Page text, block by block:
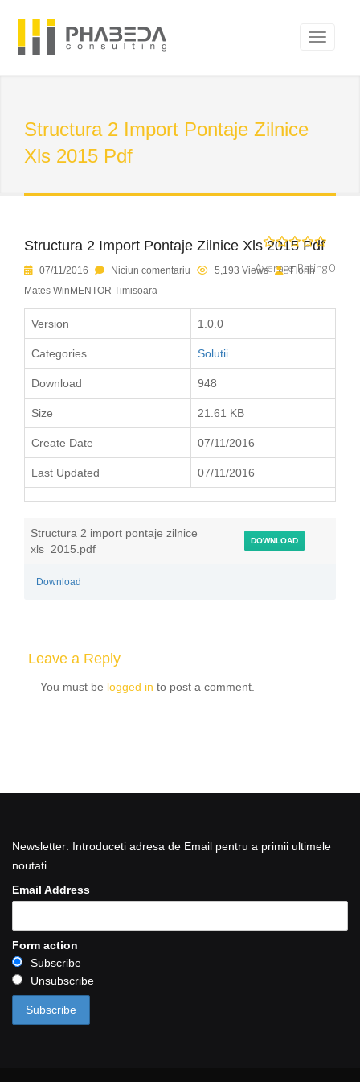
Structura 2 Import Pontaje Zilnice
Xls 2015 Pdf
Structura 2 Import Pontaje Zilnice Xls 2015 Pdf
Average Rating 0
07/11/2016 Niciun comentariu 5,193 Views
Florin
Mates WinMENTOR Timisoara
Version 1.0.0
Categories Solutii
Download 948
Size 21.61 KB
Create Date 07/11/2016
Last Updated 07/11/2016
Structura 2 import pontaje zilnice
xls_2015.pdf
DOWNLOAD
Download
Leave a Reply
You must be logged in to post a comment.
Newsletter: Introduceti adresa de Email pentru a primii ultimele
noutati
Email Address
Form action
Subscribe
Unsubscribe